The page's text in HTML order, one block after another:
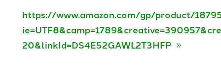
https://www.amazon.com/gp/product/
20&linkId=DS4E52GAWL2T3HFP